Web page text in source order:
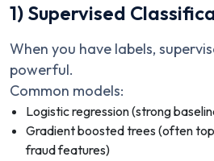
1) Supervised
When you have labels,
powerful.
Common models:
Logistic regression (strong
Gradient boosted trees (often
fraud features)